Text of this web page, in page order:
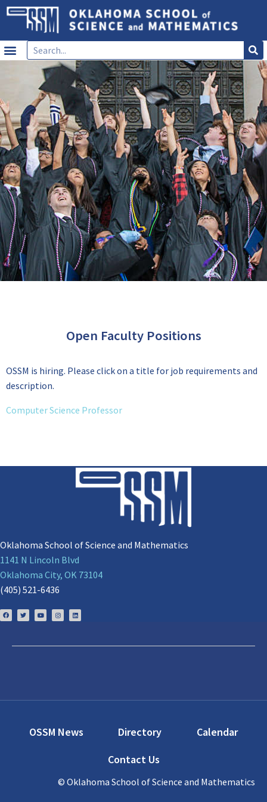
Open Faculty Positions
OSSM is hiring. Please click on a title for job requirements and
description.
Computer Science Professor
Oklahoma School of Science and Mathematics
1141 N Lincoln Blvd
Oklahoma City, OK 73104
(405) 521-6436
OSSM News Directory
Calendar
Contact Us
© Oklahoma School of Science and Mathematics